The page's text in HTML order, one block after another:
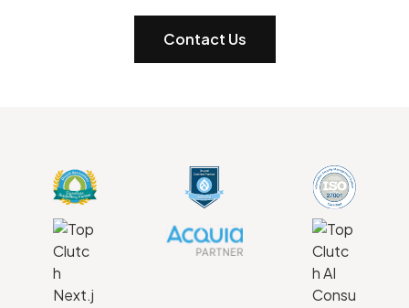
Contact Us